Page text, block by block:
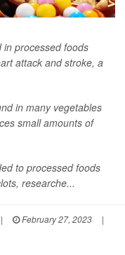
in processed foods
attack and stroke, a
in many vegetables
small amounts of
to processed foods
researche...
| February 27, 2023
|